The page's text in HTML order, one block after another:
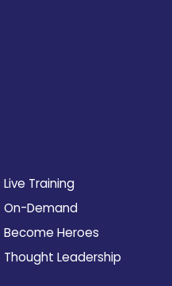
Live Training
On-Demand
Become Heroes
Thought Leadership